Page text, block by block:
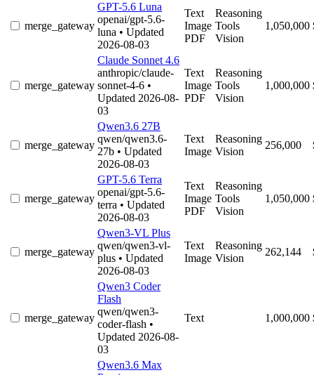
merge_gateway
GPT-5.6 Luna
openai/gpt-5.6-
luna • Updated
2026-08-03
Text
Image
PDF
Reasoning
Tools
Vision
1,050,000
merge_gateway
Claude Sonnet 4.6
anthropic/claude-
sonnet-4-6 •
Updated 2026-08-
03
Text
Image
PDF
Reasoning
Tools
Vision
1,000,000
merge_gateway
Qwen3.6 27B
qwen/qwen3.6-
27b • Updated
2026-08-03
Text
Image
Reasoning
Vision
256,000
merge_gateway
GPT-5.6 Terra
openai/gpt-5.6-
terra • Updated
2026-08-03
Text
Image
PDF
Reasoning
Tools
Vision
1,050,000
merge_gateway
Qwen3-VL Plus
qwen/qwen3-vl-
plus • Updated
2026-08-03
Text
Image
Reasoning
Vision
262,144
merge_gateway
Qwen3 Coder
Flash
qwen/qwen3-
coder-flash •
Updated 2026-08-
03
Text 1,000,000
Qwen3.6 Max